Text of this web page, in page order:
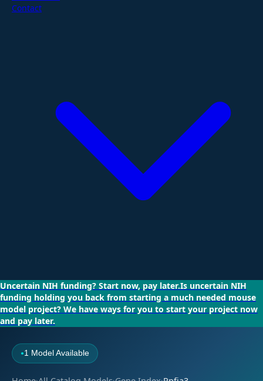
Contact
Uncertain NIH funding? Start now, pay later.Is uncertain NIH
funding holding you back from starting a much needed mouse
model project? We have ways for you to start your project now
and pay later.
●1 Model Available